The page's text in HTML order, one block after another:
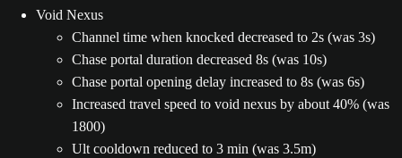
Void Nexus
Channel time when knocked decreased to 2s (was 3s)
Chase portal duration decreased 8s (was 10s)
Chase portal opening delay increased to 8s (was 6s)
Increased travel speed to void nexus by about 40% (was
1800)
Ult cooldown reduced to 3 min (was 3.5m)